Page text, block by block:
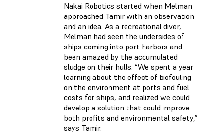
Nakai Robotics started when Melman
approached Tamir with an observation
and an idea. As a recreational diver,
Melman had seen the undersides of
ships coming into port harbors and
been amazed by the accumulated
sludge on their hulls. “We spent a year
learning about the effect of biofouling
on the environment at ports and fuel
costs for ships, and realized we could
develop a solution that could improve
both profits and environmental safety,”
says Tamir.